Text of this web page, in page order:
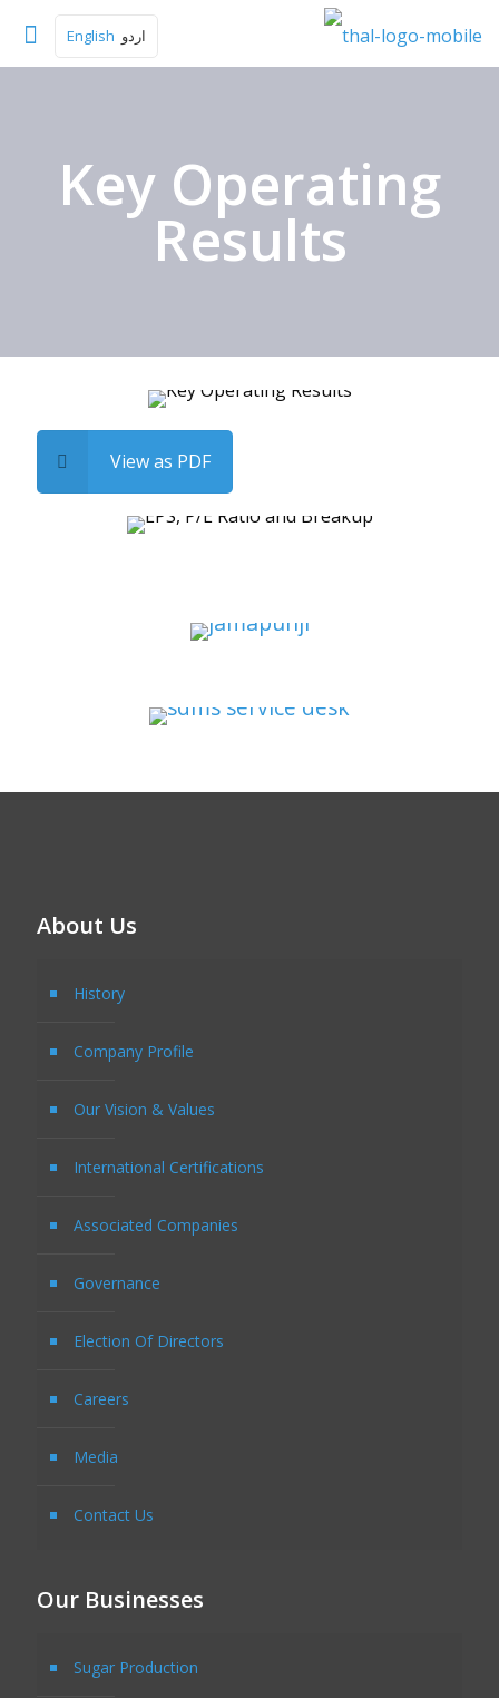
English اردو
Key Operating
Results
View as PDF
About Us
History
Company Profile
Our Vision & Values
International Certifications
Associated Companies
Governance
Election Of Directors
Careers
Media
Contact Us
Our Businesses
Sugar Production